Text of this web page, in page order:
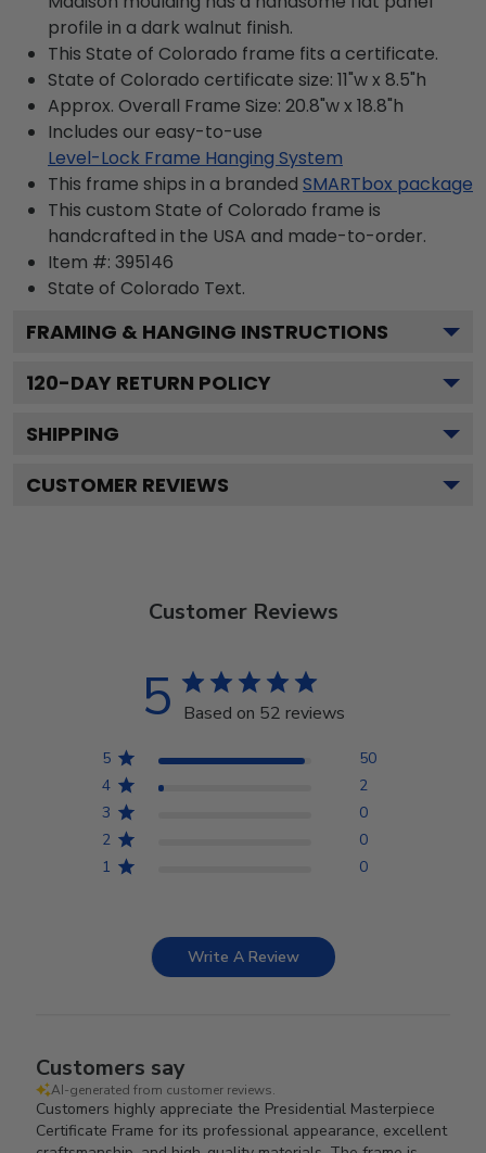
profile in a dark walnut finish.
This State of Colorado frame fits a certificate.
State of Colorado certificate size: 11"w x 8.5"h
Approx. Overall Frame Size: 20.8"w x 18.8"h
Includes our easy-to-use
Level-Lock Frame Hanging System
This frame ships in a branded SMARTbox package
This custom State of Colorado frame is
handcrafted in the USA and made-to-order.
Item #: 395146
State of Colorado Text.
FRAMING & HANGING INSTRUCTIONS
120-DAY RETURN POLICY
SHIPPING
CUSTOMER REVIEWS
Customer Reviews
5 Based on 52 reviews
5
50
4
2
3
0
2
0
1
0
Write A Review
Customers say
AI-generated from customer reviews.
Customers highly appreciate the Presidential Masterpiece
Certificate Frame for its professional appearance, excellent